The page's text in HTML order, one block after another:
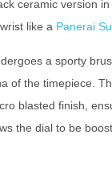
ceramic version
like a Panerai
a sporty
of the timepiece.
blasted finish,
the dial to be